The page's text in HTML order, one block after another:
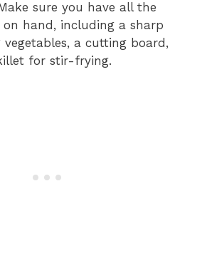
sure you have all the
on hand, including a sharp
a cutting board,
for stir-frying.